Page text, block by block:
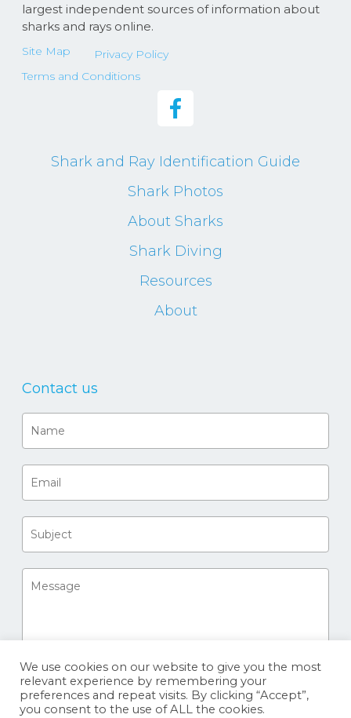
largest independent sources of information about
sharks and rays online.
Site Map
Privacy Policy
Terms and Conditions
Shark and Ray Identification Guide
Shark Photos
About Sharks
Shark Diving
Resources
About
Contact us
We use cookies on our website to give you the most
relevant experience by remembering your
preferences and repeat visits. By clicking “Accept”,
you consent to the use of ALL the cookies.